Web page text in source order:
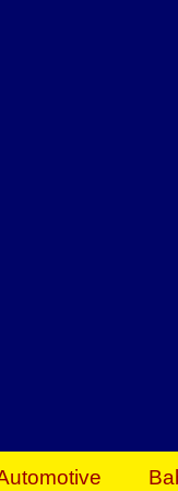
Everything